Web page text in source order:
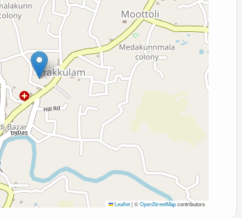
Leaflet|©OpenStreetMapcontributors